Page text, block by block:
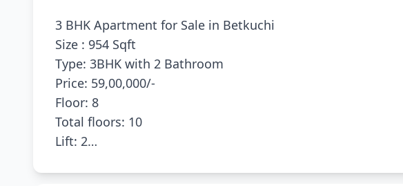
3 BHK Apartment for Sale in Betkuchi
Size : 954 Sqft
Type: 3BHK with 2 Bathroom
Price: 59,00,000/-
Floor: 8
Total floors: 10
Lift: 2